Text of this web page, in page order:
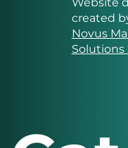
Website
created